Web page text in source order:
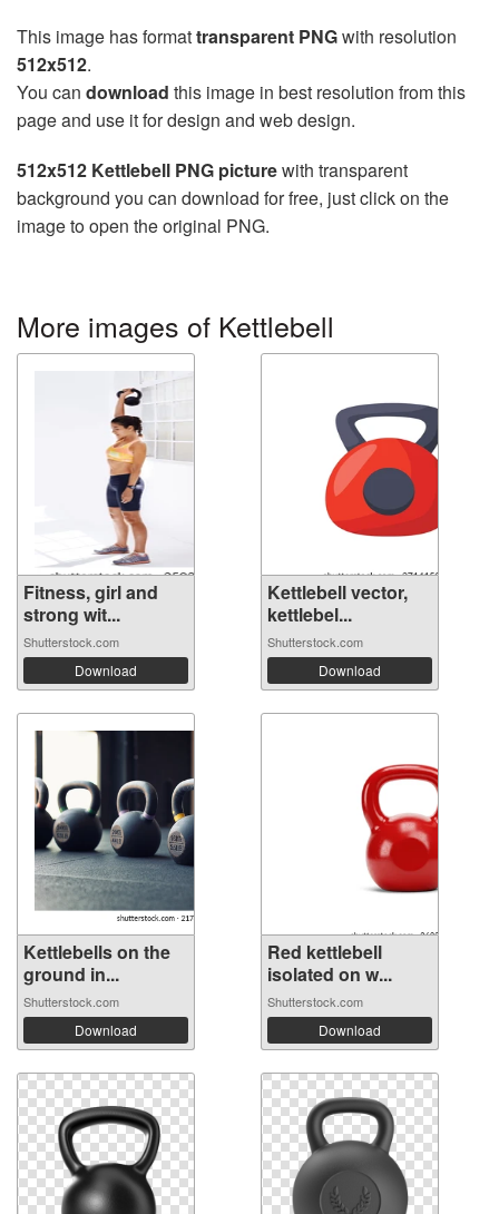
This image has formattransparent PNGwith resolution
512x512.
You can download this image in best resolution from this
page and use it for design and web design.
512x512 Kettlebell PNG picturewith transparent
background you can download for free, just click on the
image to open the original PNG.
More images of Kettlebell
Fitness, girl and
strong wit...
Shutterstock.com
Download
Kettlebell vector,
kettlebel...
Shutterstock.com
Download
Kettlebells on the
ground in...
Shutterstock.com
Download
Red kettlebell
isolated on w...
Shutterstock.com
Download